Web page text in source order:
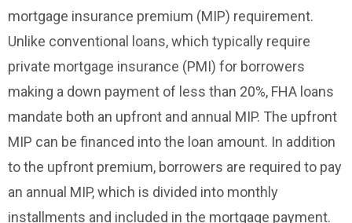
mortgage insurance premium (MIP) requirement.
Unlike conventional loans, which typically require
private mortgage insurance (PMI) for borrowers
making a down payment of less than 20%, FHA loans
mandate both an upfront and annual MIP. The upfront
MIP can be financed into the loan amount. In addition
to the upfront premium, borrowers are required to pay
an annual MIP, which is divided into monthly
installments and included in the mortgage payment.